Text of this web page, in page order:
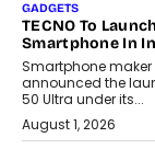
GADGETS
TECNO To
Smartphone In
Smartphone maker
announced the
50 Ultra under its...
August 1, 2026